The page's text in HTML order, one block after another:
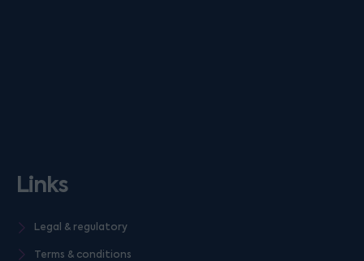
Links
Legal & regulatory
Terms & conditions